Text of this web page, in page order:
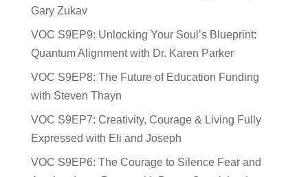
Gary Zukav
VOC S9EP9: Unlocking Your Soul’s Blueprint:
Quantum Alignment with Dr. Karen Parker
VOC S9EP8: The Future of Education Funding
with Steven Thayn
VOC S9EP7: Creativity, Courage & Living Fully
Expressed with Eli and Joseph
VOC S9EP6: The Courage to Silence Fear and